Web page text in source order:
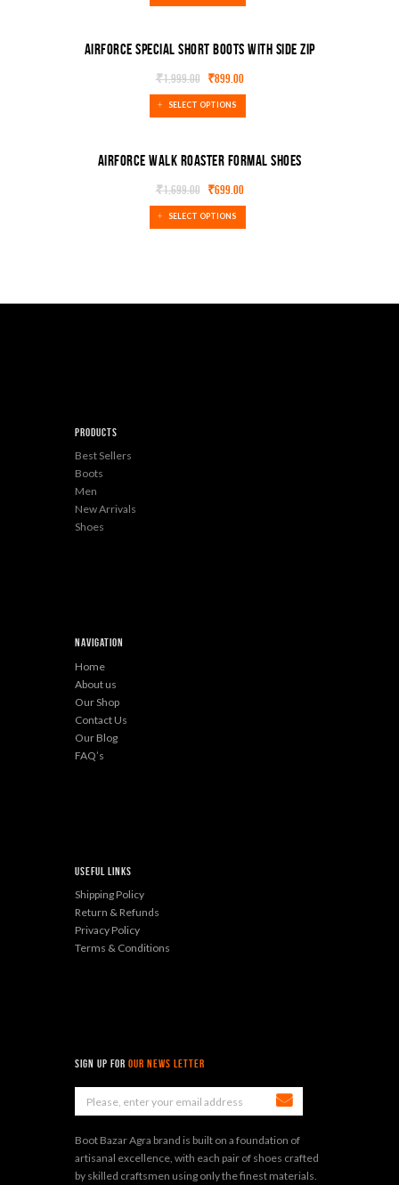
Airforce special Short boots With Side Zip
₹1,999.00 ₹899.00
SELECT OPTIONS
Airforce walk roaster formal shoes
₹1,699.00 ₹699.00
SELECT OPTIONS
Products
Best Sellers
Boots
Men
New Arrivals
Shoes
Navigation
Home
About us
Our Shop
Contact Us
Our Blog
FAQ’s
Useful Links
Shipping Policy
Return & Refunds
Privacy Policy
Terms & Conditions
sign up for Our News Letter
Boot Bazar Agra brand is built on a foundation of
artisanal excellence, with each pair of shoes crafted
by skilled craftsmen using only the finest materials.